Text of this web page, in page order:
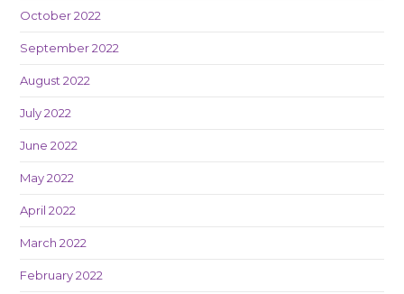
October 2022
September 2022
August 2022
July 2022
June 2022
May 2022
April 2022
March 2022
February 2022